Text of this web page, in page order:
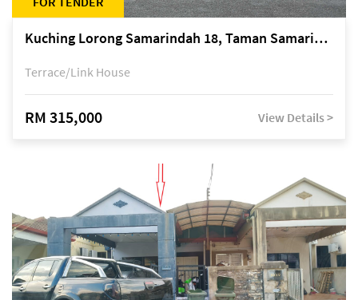
Kuching Lorong Samarindah 18, Taman Samarindah Fasa 2, off Jalan Datuk Mohamad Musa
Terrace/Link House
RM 315,000 View Details >